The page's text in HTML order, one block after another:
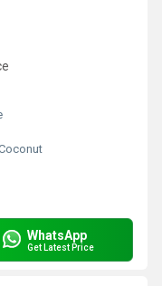
WhatsApp
Get Latest Price